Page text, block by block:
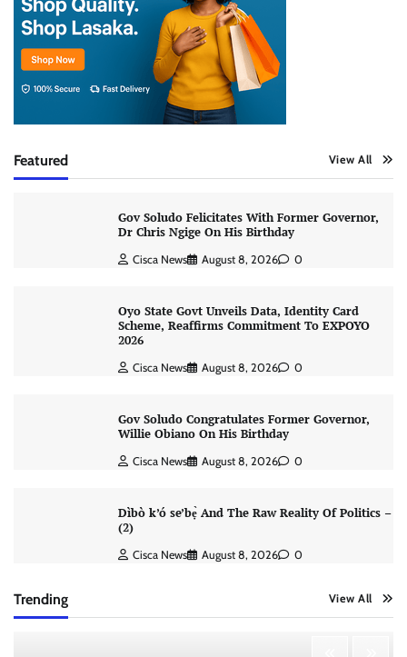
Featured View All
Gov Soludo Felicitates With Former Governor,
Dr Chris Ngige On His Birthday
Cisca News August 8, 2026 0
Oyo State Govt Unveils Data, Identity Card
Scheme, Reaffirms Commitment To EXPOYO
2026
Cisca News August 8, 2026 0
Gov Soludo Congratulates Former Governor,
Willie Obiano On His Birthday
Cisca News August 8, 2026 0
Dìbò k’ó se’bẹ̀ And The Raw Reality Of Politics –
(2)
Cisca News August 8, 2026 0
Trending View All